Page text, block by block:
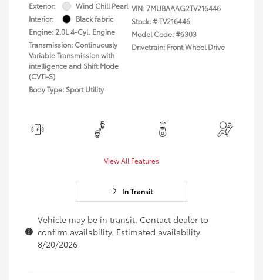
Exterior:
Wind Chill Pearl
Interior:
Black fabric
Engine: 2.0L 4-Cyl. Engine
Transmission: Continuously
Variable Transmission with
intelligence and Shift Mode
(CVTi-S)
Body Type: Sport Utility
VIN:7MUBAAAG2TV216446
Stock: #TV216446
Model Code: #6303
Drivetrain: Front Wheel Drive
View All Features
In Transit
Vehicle may be in transit. Contact dealer to
confirm availability. Estimated availability
8/20/2026